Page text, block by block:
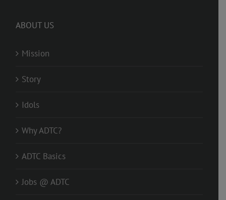
ABOUT US
Mission
Story
Idols
Why ADTC?
ADTC Basics
Jobs @ ADTC